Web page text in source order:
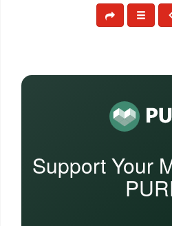
Support Your